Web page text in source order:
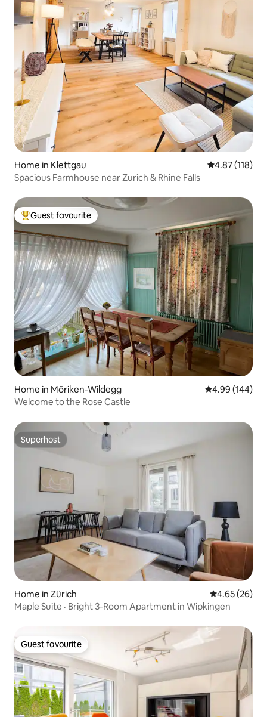
Home in Klettgau 4.87 out of 5
4.87 (118)
Spacious Farmhouse near Zurich & Rhine Falls
Top guest favourite
Guest favourite
Home in Möriken-Wildegg 4.99 out of 5
4.99 (144)
Welcome to the Rose Castle
Superhost
Superhost
Home in Zürich 4.65 out of 5
4.65 (26)
Maple Suite · Bright 3-Room Apartment in Wipkingen
Guest favourite
Guest favourite